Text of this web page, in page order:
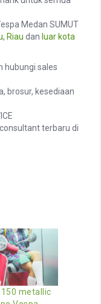
Medan SUMUT
, Riau dan luar kota
hubungi sales
brosur, kesediaan
terbaru di
metallic